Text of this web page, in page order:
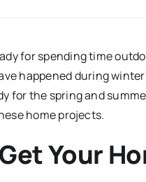
for spending time
happened during winter
for the spring and
home projects.
Your